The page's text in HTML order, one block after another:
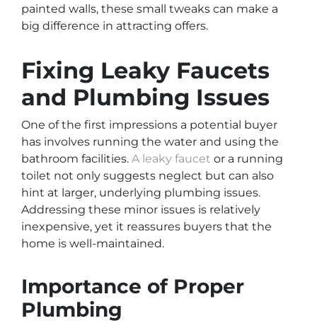
painted walls, these small tweaks can make a
big difference in attracting offers.
Fixing Leaky Faucets
and Plumbing Issues
One of the first impressions a potential buyer
has involves running the water and using the
bathroom facilities. A leaky faucet or a running
toilet not only suggests neglect but can also
hint at larger, underlying plumbing issues.
Addressing these minor issues is relatively
inexpensive, yet it reassures buyers that the
home is well-maintained.
Importance of Proper
Plumbing